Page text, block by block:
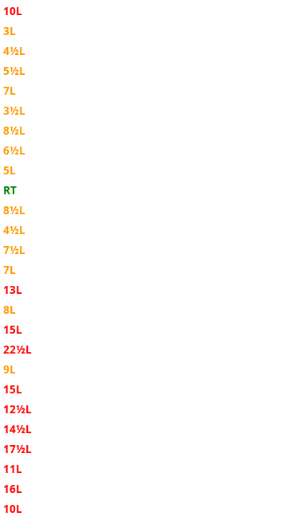
10L
3L
4½L
5½L
7L
3½L
8½L
6½L
5L
RT
8½L
4½L
7½L
7L
13L
8L
15L
22½L
9L
15L
12½L
14½L
17½L
11L
16L
10L